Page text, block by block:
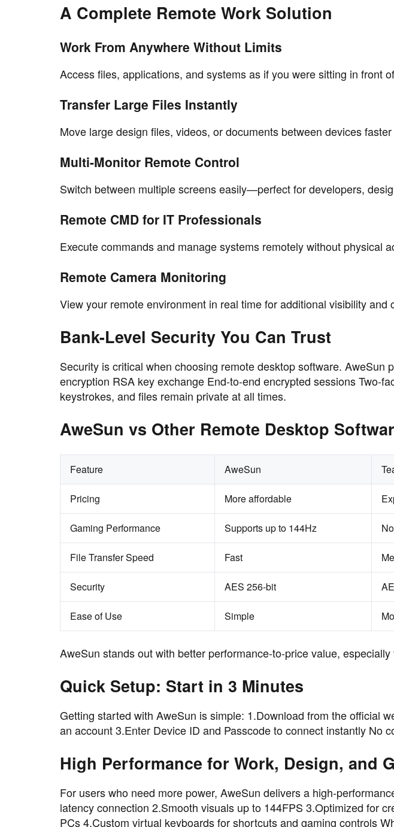
A Complete Remote Work Solution
Work From Anywhere Without Limits
Access files, applications, and systems as if you were sitting in front
Transfer Large Files Instantly
Move large design files, videos, or documents between devices
Multi-Monitor Remote Control
Switch between multiple screens easily—perfect for developers,
Remote CMD for IT Professionals
Execute commands and manage systems remotely without physical
Remote Camera Monitoring
View your remote environment in real time for additional visibility and
Bank-Level Security You Can Trust
Security is critical when choosing remote desktop software. AweSun
encryption RSA key exchange End-to-end encrypted sessions Two-
keystrokes, and files remain private at all times.
AweSun vs Other Remote Desktop
Feature AweSun
Pricing More affordable
Gaming Performance Supports up to 144Hz
File Transfer Speed Fast
Security AES 256-bit
Ease of Use Simple
AweSun stands out with better performance-to-price value,
Quick Setup: Start in 3 Minutes
Getting started with AweSun is simple: 1.Download from the official
an account 3.Enter Device ID and Passcode to connect instantly No
High Performance for Work, Design, and
For users who need more power, AweSun delivers a high-
latency connection 2.Smooth visuals up to 144FPS 3.Optimized for
PCs 4.Custom virtual keyboards for shortcuts and gaming controls